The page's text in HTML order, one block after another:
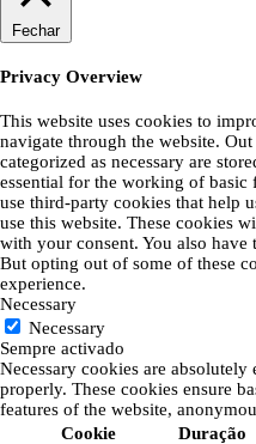
Fechar
Privacy Overview
This website uses cookies to
navigate through the website.
categorized as necessary are
essential for the working of basic
use third-party cookies that help
use this website. These cookies
with your consent. You also
But opting out of some of these
experience.
Necessary
Necessary
Sempre activado
Necessary cookies are
properly. These cookies ensure
features of the website,
Cookie
Duração